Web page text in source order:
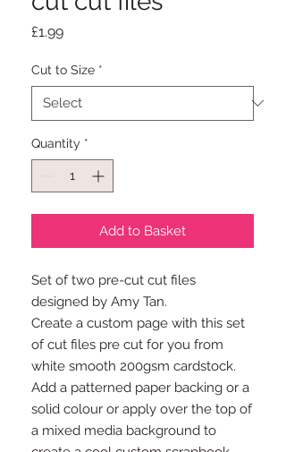
£1.99Price
Cut to Size *
Quantity *
Add to Basket
Set of two pre-cut cut files
designed by Amy Tan.
Create a custom page with this set
of cut files pre cut for you from
white smooth 200gsm cardstock.
Add a patterned paper backing or a
solid colour or apply over the top of
a mixed media background to